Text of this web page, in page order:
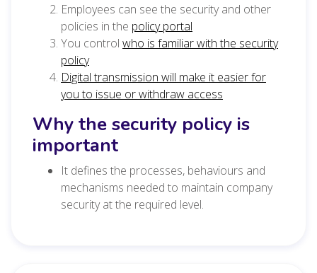
Employees can see the security and other
policies in the policy portal
You control who is familiar with the security
policy
Digital transmission will make it easier for
you to issue or withdraw access
Why the security policy is
important
It defines the processes, behaviours and
mechanisms needed to maintain company
security at the required level.